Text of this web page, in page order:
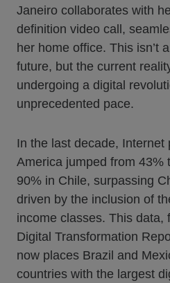
Janeiro collaborates with
definition video call,
her home office. This isn’t
future, but the current
undergoing a digital
unprecedented pace.
In the last decade, Internet
America jumped from 43%
90% in Chile, surpassing
driven by the inclusion of
income classes. This data,
Digital Transformation
now places Brazil and
countries with the largest